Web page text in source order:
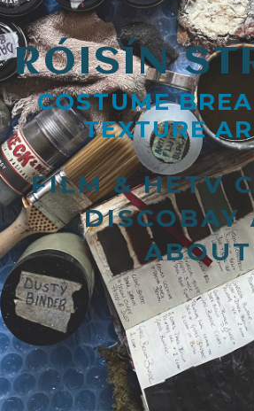
RÓISÍN
COSTUME
TEXTURE
FILM & HETV
DISCOBAY
ABOUT